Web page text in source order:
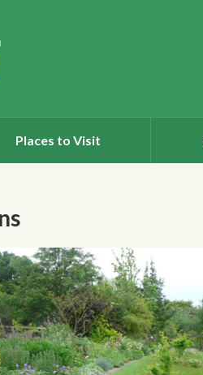
Places to Visit